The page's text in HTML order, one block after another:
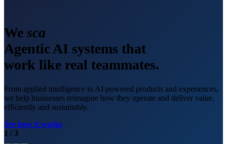
We scale
Agentic AI systems that
work like real teammates.
From applied intelligence to AI-powered products and experiences,
we help businesses reimagine how they operate and deliver value,
efficiently and sustainably.
See how it works
1 /3